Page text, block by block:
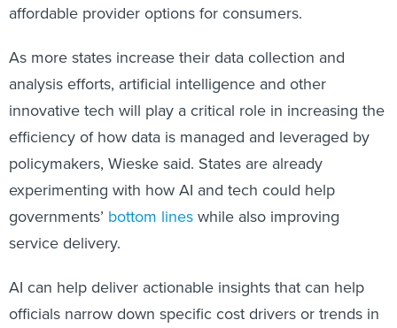
affordable provider options for consumers.
As more states increase their data collection and
analysis efforts, artificial intelligence and other
innovative tech will play a critical role in increasing the
efficiency of how data is managed and leveraged by
policymakers, Wieske said. States are already
experimenting with how AI and tech could help
governments’ bottom lines while also improving
service delivery.
AI can help deliver actionable insights that can help
officials narrow down specific cost drivers or trends in